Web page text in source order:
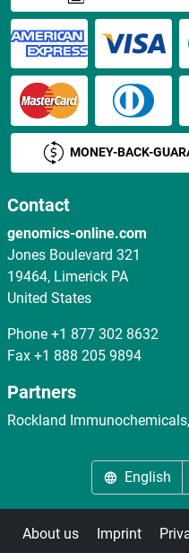
MONEY-BACK-
Contact
genomics-online.com
Jones Boulevard 321
19464, Limerick PA
United States
Phone +1 877 302 8632
Fax +1 888 205 9894
Partners
Rockland
English
About us Imprint